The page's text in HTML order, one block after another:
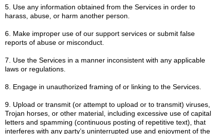
5. Use any information obtained from the Services in order to
harass, abuse, or harm another person.
6. Make improper use of our support services or submit false
reports of abuse or misconduct.
7. Use the Services in a manner inconsistent with any applicable
laws or regulations.
8. Engage in unauthorized framing of or linking to the Services.
9. Upload or transmit (or attempt to upload or to transmit) viruses,
Trojan horses, or other material, including excessive use of capital
letters and spamming (continuous posting of repetitive text), that
interferes with any party’s uninterrupted use and enjoyment of the